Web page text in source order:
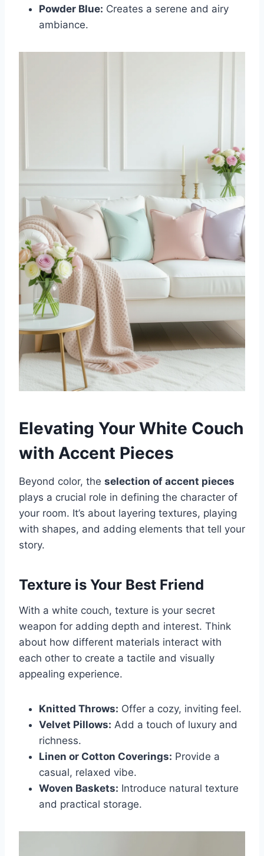
Powder Blue: Creates a serene and airy
ambiance.
Elevating Your White Couch
with Accent Pieces
Beyond color, the selection of accent pieces
plays a crucial role in defining the character of
your room. It’s about layering textures, playing
with shapes, and adding elements that tell your
story.
Texture is Your Best Friend
With a white couch, texture is your secret
weapon for adding depth and interest. Think
about how different materials interact with
each other to create a tactile and visually
appealing experience.
Knitted Throws: Offer a cozy, inviting feel.
Velvet Pillows: Add a touch of luxury and
richness.
Linen or Cotton Coverings: Provide a
casual, relaxed vibe.
Woven Baskets: Introduce natural texture
and practical storage.